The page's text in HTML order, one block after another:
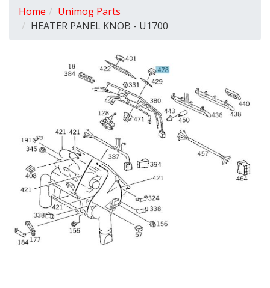
Home
Unimog Parts
HEATER PANEL KNOB - U1700